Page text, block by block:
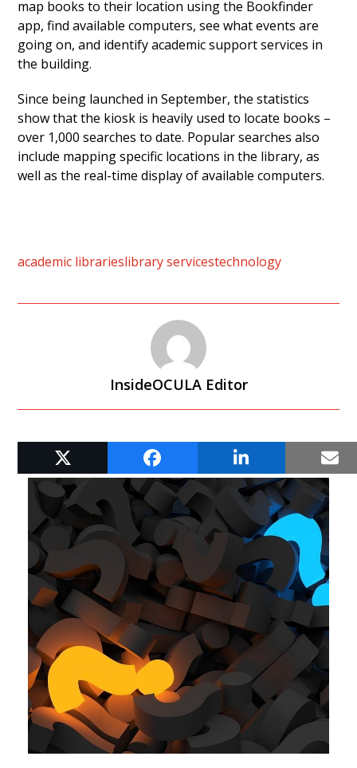
map books to their location using the Bookfinder
app, find available computers, see what events are
going on, and identify academic support services in
the building.
Since being launched in September, the statistics
show that the kiosk is heavily used to locate books –
over 1,000 searches to date. Popular searches also
include mapping specific locations in the library, as
well as the real-time display of available computers.
academic librarieslibrary servicestechnology
InsideOCULA Editor
RELATED POSTS